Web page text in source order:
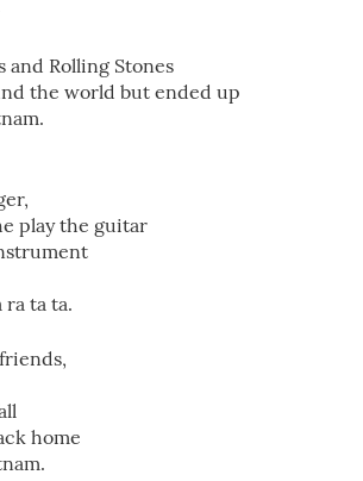
and Rolling Stones
the world but ended up
play the guitar
ra ta ta.
home